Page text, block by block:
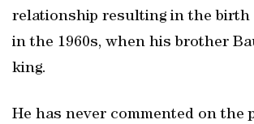
relationship resulting in the birth
in the 1960s, when his brother
king.
He has never commented on the